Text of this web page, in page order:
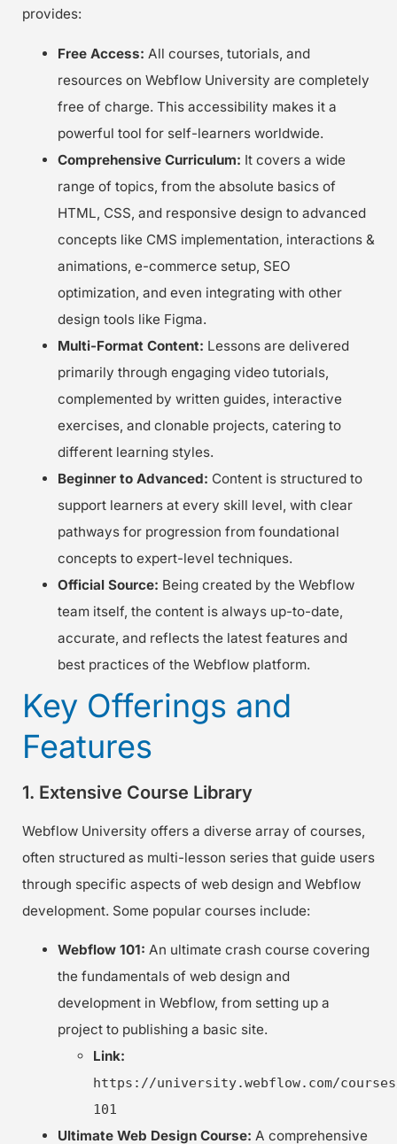
provides:
Free Access: All courses, tutorials, and
resources on Webflow University are completely
free of charge. This accessibility makes it a
powerful tool for self-learners worldwide.
Comprehensive Curriculum: It covers a wide
range of topics, from the absolute basics of
HTML, CSS, and responsive design to advanced
concepts like CMS implementation, interactions &
animations, e-commerce setup, SEO
optimization, and even integrating with other
design tools like Figma.
Multi-Format Content: Lessons are delivered
primarily through engaging video tutorials,
complemented by written guides, interactive
exercises, and clonable projects, catering to
different learning styles.
Beginner to Advanced: Content is structured to
support learners at every skill level, with clear
pathways for progression from foundational
concepts to expert-level techniques.
Official Source: Being created by the Webflow
team itself, the content is always up-to-date,
accurate, and reflects the latest features and
best practices of the Webflow platform.
Key Offerings and
Features
1. Extensive Course Library
Webflow University offers a diverse array of courses,
often structured as multi-lesson series that guide users
through specific aspects of web design and Webflow
development. Some popular courses include:
Webflow 101: An ultimate crash course covering
the fundamentals of web design and
development in Webflow, from setting up a
project to publishing a basic site.
Link:
https://university.webflow.com/
101
Ultimate Web Design Course: A comprehensive